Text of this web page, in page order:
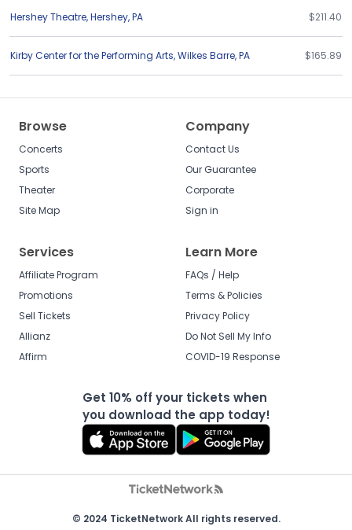
Hershey Theatre,Hershey,PA $211.40
Kirby Center for the Performing Arts,Wilkes Barre,PA $165.89
Browse
Concerts
Sports
Theater
Site Map
Company
Contact Us
Our Guarantee
Corporate
Sign in
Services
Affiliate Program
Promotions
Sell Tickets
Allianz
Affirm
Learn More
FAQs / Help
Terms & Policies
Privacy Policy
Do Not Sell My Info
COVID-19 Response
Get 10% off your tickets when
you download the app today!
© 2024 TicketNetwork All rights reserved.